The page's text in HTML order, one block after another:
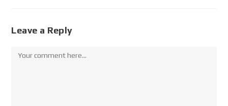
Leave a Reply